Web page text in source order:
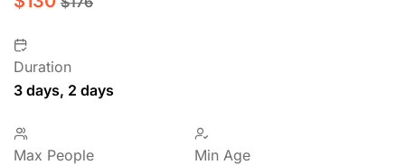
Duration
3 days, 2 days
Max People
Min Age